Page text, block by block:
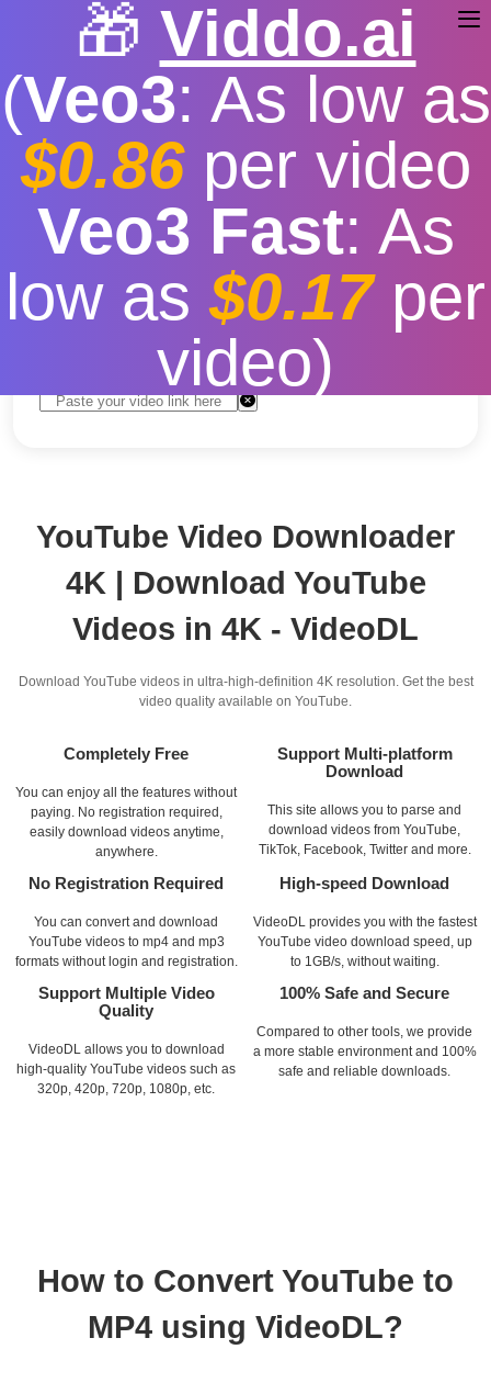
🎁 Viddo.ai
(Veo3: As low as
$0.86per video
Veo3 Fast: As
low as$0.17per
video)
youtube video downloader
4k
Free Fast download speed | Stable
More video
resolution options
YouTube Video Downloader
4K | Download YouTube
Videos in 4K - VideoDL
Download YouTube videos in ultra-high-definition 4K resolution. Get the best
video quality available on YouTube.
Completely Free
You can enjoy all the features without
paying. No registration required,
easily download videos anytime,
anywhere.
Support Multi-platform
Download
This site allows you to parse and
download videos from YouTube,
TikTok, Facebook, Twitter and more.
No Registration Required
You can convert and download
YouTube videos to mp4 and mp3
formats without login and registration.
High-speed Download
VideoDL provides you with the fastest
YouTube video download speed, up
to 1GB/s, without waiting.
Support Multiple Video
Quality
VideoDL allows you to download
high-quality YouTube videos such as
320p, 420p, 720p, 1080p, etc.
100% Safe and Secure
Compared to other tools, we provide
a more stable environment and 100%
safe and reliable downloads.
How to Convert YouTube to
MP4 using VideoDL?